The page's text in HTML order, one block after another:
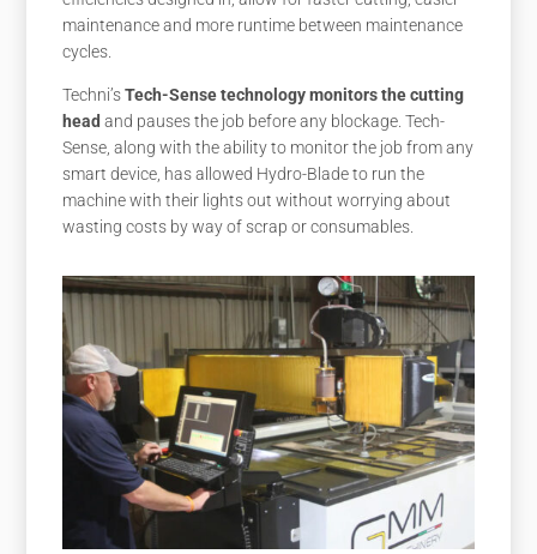
maintenance and more runtime between maintenance
cycles.
Techni’sTech-Sense technology monitors the cutting
head and pauses the job before any blockage. Tech-
Sense, along with the ability to monitor the job from any
smart device, has allowed Hydro-Blade to run the
machine with their lights out without worrying about
wasting costs by way of scrap or consumables.